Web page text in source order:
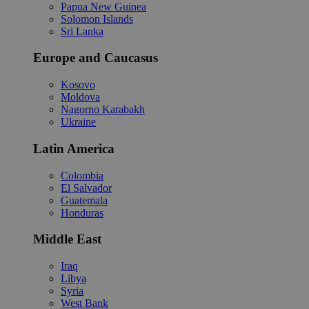
Papua New Guinea
Solomon Islands
Sri Lanka
Europe and Caucasus
Kosovo
Moldova
Nagorno Karabakh
Ukraine
Latin America
Colombia
El Salvador
Guatemala
Honduras
Middle East
Iraq
Libya
Syria
West Bank